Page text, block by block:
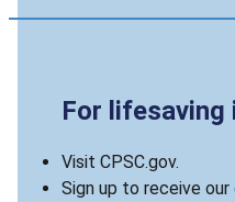
For
Visit CPSC.gov.
Sign up to receive our